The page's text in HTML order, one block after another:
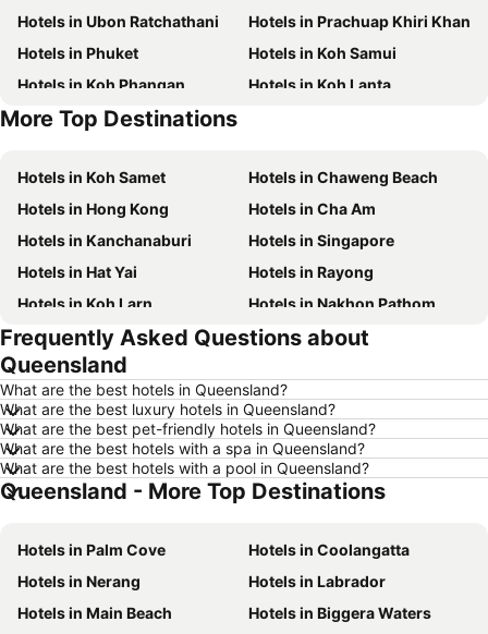
Hotels in Ubon Ratchathani
Hotels in Prachuap Khiri Khan
Hotels in Phuket
Hotels in Koh Samui
Hotels in Koh Phangan
Hotels in Koh Lanta
Hotels in Koh Lipe
More Top Destinations
Hotels in Koh Samet
Hotels in Chaweng Beach
Hotels in Hong Kong
Hotels in Cha Am
Hotels in Kanchanaburi
Hotels in Singapore
Hotels in Hat Yai
Hotels in Rayong
Hotels in Koh Larn
Hotels in Nakhon Pathom
Hotels in Nakhon Ratchasima
Hotels in Xinyi District
Hotels in Khao Lak
Hotels in Udon Thani
Hotels in Si Racha
Hotels in Krabi
Hotels in Nakhon Nayok
Hotels in Nakhon Phanom
Hotels in Hong Kong
Hotels in Schaffhausen
Hotels in Taipei
Hotels in Northeastern Region
Hotels in Macau
Hotels in Bali
Hotels in Langkawi
Hotels in Penang
Hotels in Bahrain
Frequently Asked Questions about
Queensland
What are the best hotels in Queensland?
What are the best luxury hotels in Queensland?
What are the best pet-friendly hotels in Queensland?
What are the best hotels with a spa in Queensland?
What are the best hotels with a pool in Queensland?
Queensland - More Top Destinations
Hotels in Palm Cove
Hotels in Coolangatta
Hotels in Nerang
Hotels in Labrador
Hotels in Main Beach
Hotels in Biggera Waters